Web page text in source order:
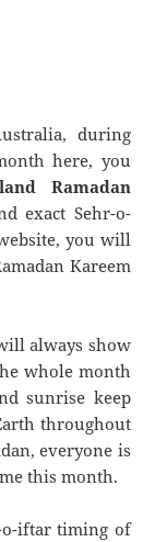
during
here, you
Ramadan
exact Sehr-o-
you will
Kareem
always show
whole month
sunrise keep
throughout
everyone is
this month.
o-iftar timing of